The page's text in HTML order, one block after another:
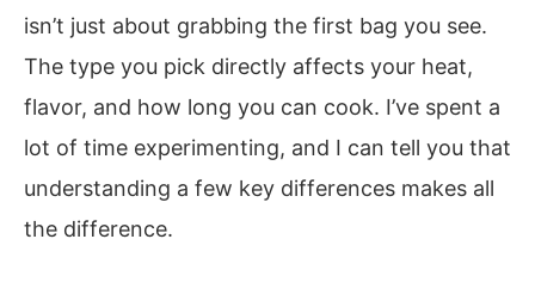
isn’t just about grabbing the first bag you see.
The type you pick directly affects your heat,
flavor, and how long you can cook. I’ve spent a
lot of time experimenting, and I can tell you that
understanding a few key differences makes all
the difference.